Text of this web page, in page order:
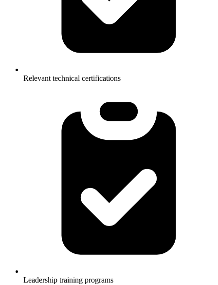
Relevant technical certifications
Leadership training programs